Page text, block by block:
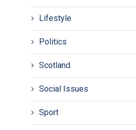
Lifestyle
Politics
Scotland
Social Issues
Sport